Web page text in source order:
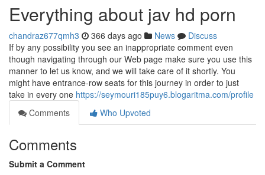
Everything about jav hd porn
chandraz677qmh3 366 days ago News
Discuss
If by any possibility you see an inappropriate comment even
though navigating through our Web page make sure you use this
manner to let us know, and we will take care of it shortly. You
might have entrance-row seats for this journey in order to just
take in every one https://seymouri185puy6.blogaritma.com/profile
Comments
Who Upvoted
Comments
Submit a Comment